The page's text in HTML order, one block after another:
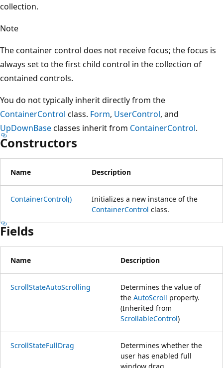
collection.
Note
The container control does not receive focus; the focus is
always set to the first child control in the collection of
contained controls.
You do not typically inherit directly from the
ContainerControl class. Form, UserControl, and
UpDownBaseclasses inherit from ContainerControl.
Constructors
Name Description
ContainerControl()
Initializes a new instance of the
ContainerControl class.
Fields
Name Description
ScrollStateAutoScrolling
Determines the value of
the AutoScroll property.
(Inherited from
ScrollableControl)
ScrollStateFullDrag
Determines whether the
user has enabled full
window drag.